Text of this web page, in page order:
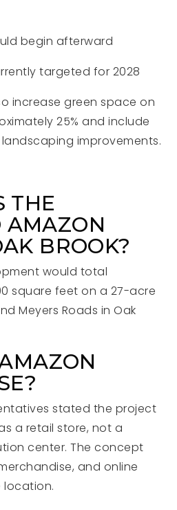
begin afterward
targeted for 2028
increase green space on
25% and include
improvements.
THE
AMAZON
BROOK?
would total
square feet on a 27-acre
Meyers Roads in Oak
stated the project
a retail store, not a
center. The concept
and online
location.